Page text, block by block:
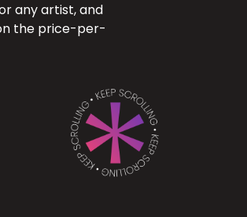
any artist, and
the price-per-